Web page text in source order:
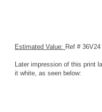
Estimated Value: Ref # 36V24
Later impression of this print
it white, as seen below: